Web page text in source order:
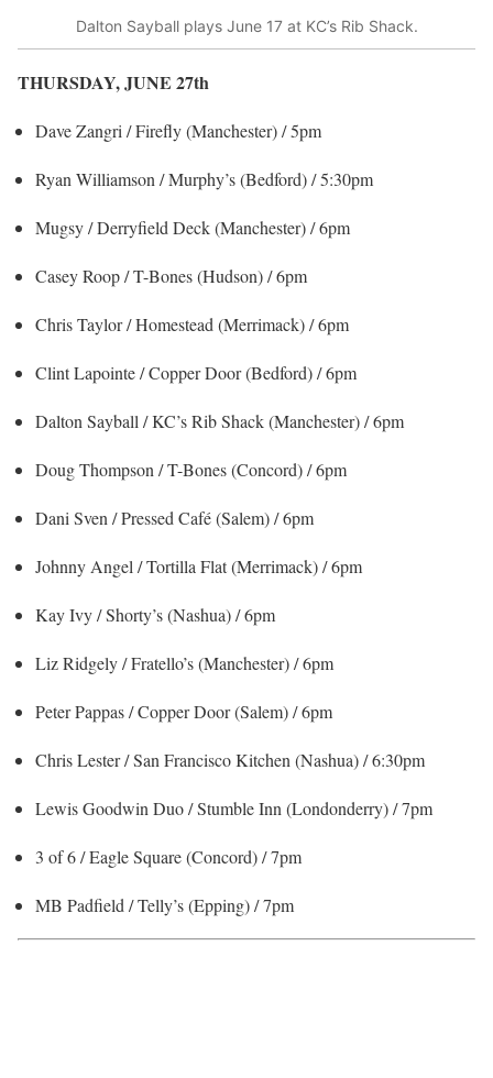
Dalton Sayball plays June 17 at KC’s Rib Shack.
THURSDAY, JUNE 27th
Dave Zangri / Firefly (Manchester) / 5pm
Ryan Williamson / Murphy’s (Bedford) / 5:30pm
Mugsy / Derryfield Deck (Manchester) / 6pm
Casey Roop / T-Bones (Hudson) / 6pm
Chris Taylor / Homestead (Merrimack) / 6pm
Clint Lapointe / Copper Door (Bedford) / 6pm
Dalton Sayball / KC’s Rib Shack (Manchester) / 6pm
Doug Thompson / T-Bones (Concord) / 6pm
Dani Sven / Pressed Café (Salem) / 6pm
Johnny Angel / Tortilla Flat (Merrimack) / 6pm
Kay Ivy / Shorty’s (Nashua) / 6pm
Liz Ridgely / Fratello’s (Manchester) / 6pm
Peter Pappas / Copper Door (Salem) / 6pm
Chris Lester / San Francisco Kitchen (Nashua) / 6:30pm
Lewis Goodwin Duo / Stumble Inn (Londonderry) / 7pm
3 of 6 / Eagle Square (Concord) / 7pm
MB Padfield / Telly’s (Epping) / 7pm